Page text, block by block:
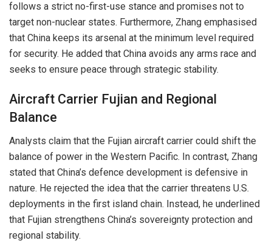
follows a strict no-first-use stance and promises not to
target non-nuclear states. Furthermore, Zhang emphasised
that China keeps its arsenal at the minimum level required
for security. He added that China avoids any arms race and
seeks to ensure peace through strategic stability.
Aircraft Carrier Fujian and Regional
Balance
Analysts claim that the Fujian aircraft carrier could shift the
balance of power in the Western Pacific. In contrast, Zhang
stated that China’s defence development is defensive in
nature. He rejected the idea that the carrier threatens U.S.
deployments in the first island chain. Instead, he underlined
that Fujian strengthens China’s sovereignty protection and
regional stability.